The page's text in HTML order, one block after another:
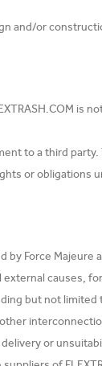
and/or
is
to a third
or obligations
by Force Majeure
external causes,
but not
or